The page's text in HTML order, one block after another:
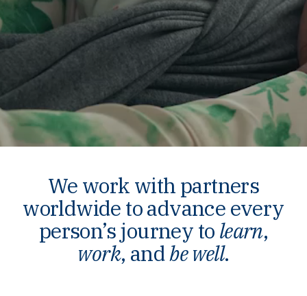
We work with partners
worldwide to advance every
person’s journey to learn,
work, andbe well.